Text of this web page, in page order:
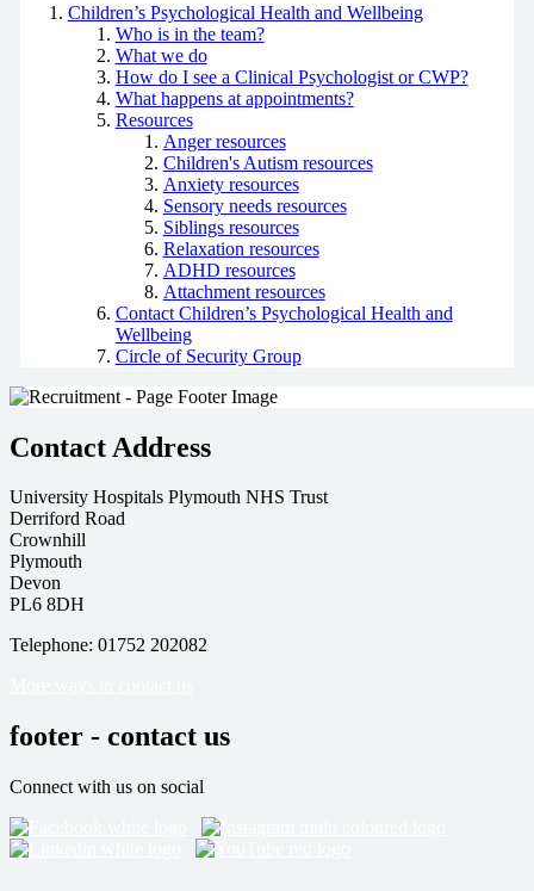
Children’s Psychological Health and Wellbeing
Who is in the team?
What we do
How do I see a Clinical Psychologist or CWP?
What happens at appointments?
Resources
Anger resources
Children's Autism resources
Anxiety resources
Sensory needs resources
Siblings resources
Relaxation resources
ADHD resources
Attachment resources
Contact Children’s Psychological Health and
Wellbeing
Circle of Security Group
Contact Address
University Hospitals Plymouth NHS Trust
Derriford Road
Crownhill
Plymouth
Devon
PL6 8DH
Telephone: 01752 202082
footer - contact us
Connect with us on social